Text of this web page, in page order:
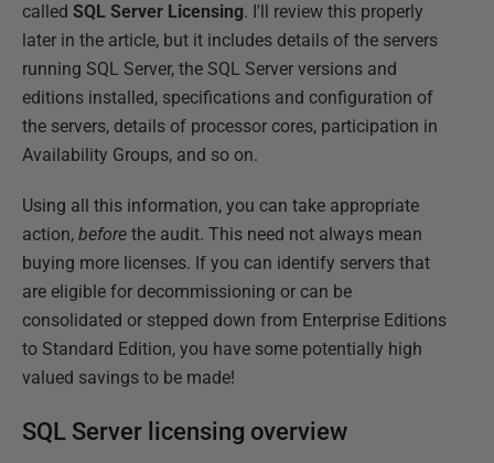
called SQL Server Licensing. I'll review this properly
later in the article, but it includes details of the servers
running SQL Server, the SQL Server versions and
editions installed, specifications and configuration of
the servers, details of processor cores, participation in
Availability Groups, and so on.
Using all this information, you can take appropriate
action, before the audit. This need not always mean
buying more licenses. If you can identify servers that
are eligible for decommissioning or can be
consolidated or stepped down from Enterprise Editions
to Standard Edition, you have some potentially high
valued savings to be made!
SQL Server licensing overview